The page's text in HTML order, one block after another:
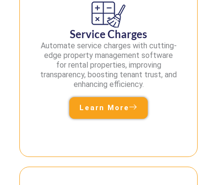
Service Charges
Automate service charges with cutting-
edge property management software
for rental properties, improving
transparency, boosting tenant trust, and
enhancing efficiency.
Learn More